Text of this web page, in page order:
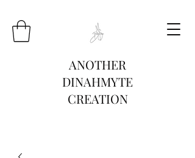
ANOTHER
DINAHMYTE
CREATION